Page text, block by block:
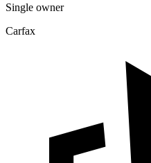
Single owner
Carfax